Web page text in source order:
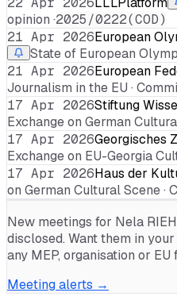
opinion ·2025/0222(COD)
21 Apr 2026European
State of European
21 Apr 2026European
Journalism in the EU ·
17 Apr 2026Stiftung
Exchange on German
17 Apr 2026Georgisches
Exchange on EU-Georgia
17 Apr 2026Haus der
on German Cultural Scene ·
New meetings for Nela
disclosed. Want them in
any MEP, organisation or EU
Meeting alerts →